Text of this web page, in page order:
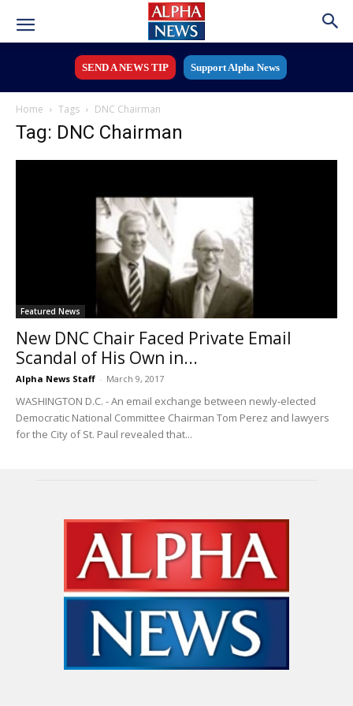
SEND A NEWS TIP Support Alpha News
Home Tags DNC Chairman
Tag: DNC Chairman
Featured News
New DNC Chair Faced Private Email
Scandal of His Own in...
Alpha News Staff - March 9, 2017
WASHINGTON D.C. - An email exchange between newly-elected
Democratic National Committee Chairman Tom Perez and lawyers
for the City of St. Paul revealed that...